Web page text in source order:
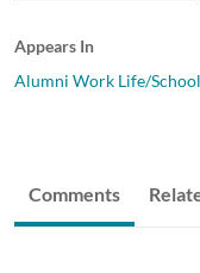
Appears In
Alumni Work Life/
Comments